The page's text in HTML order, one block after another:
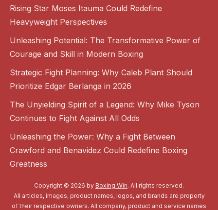
Rising Star Moses Itauma Could Redefine
Heavyweight Perspectives
Unleashing Potential: The Transformative Power of
Courage and Skill in Modern Boxing
Strategic Fight Planning: Why Caleb Plant Should
Prioritize Edgar Berlanga in 2026
The Unyielding Spirit of a Legend: Why Mike Tyson
Continues to Fight Against All Odds
Unleashing the Power: Why a Fight Between
Crawford and Benavidez Could Redefine Boxing
Greatness
Copyright © 2026 by Boxing Win. All rights reserved.
All articles, images, product names, logos, and brands are property
of their respective owners. All company, product and service names